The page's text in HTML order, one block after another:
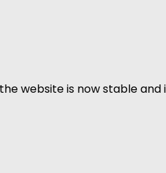
website is now stable